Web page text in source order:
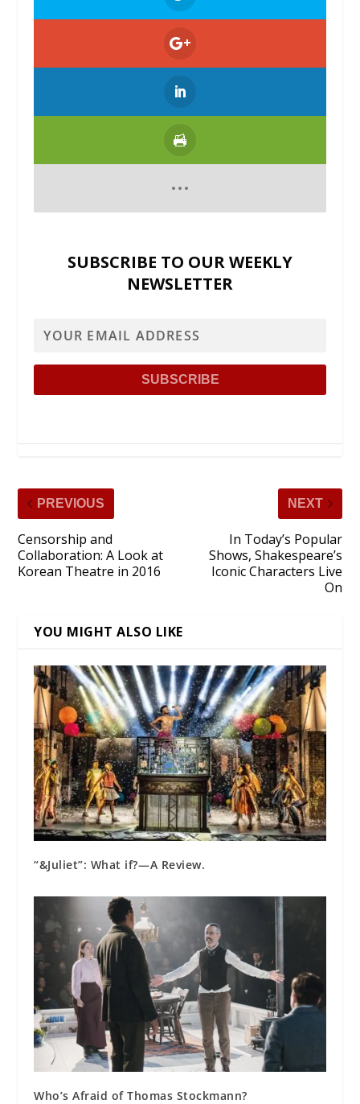
SUBSCRIBE TO OUR WEEKLY
NEWSLETTER
PREVIOUS
Censorship and
Collaboration: A Look at
Korean Theatre in 2016
NEXT
In Today’s Popular
Shows, Shakespeare’s
Iconic Characters Live
On
YOU MIGHT ALSO LIKE
“&Juliet”: What if?⁠—A Review.
Who’s Afraid of Thomas Stockmann?